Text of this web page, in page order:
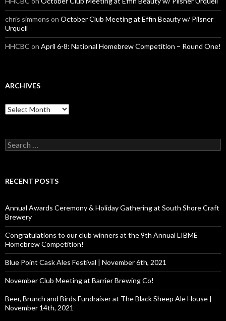
chris simmons on October Club Meeting at Effin Beauty w/ Pilsner
Urquell
HHCBC on April 6-8: National Homebrew Competition – Round One!
ARCHIVES
A
r
v
S
e
c
o
r
:
RECENT POSTS
Annual Awards Ceremony & Holiday Gathering at South Shore Craft
Brewery
Congratulations to our club winners at the 9th Annual LIBME
Homebrew Competition!
Blue Point Cask Ales Festival | November 6th, 2021
November Club Meeting at Barrier Brewing Co!
Beer, Brunch and Birds Fundraiser at The Black Sheep Ale House |
November 14th, 2021